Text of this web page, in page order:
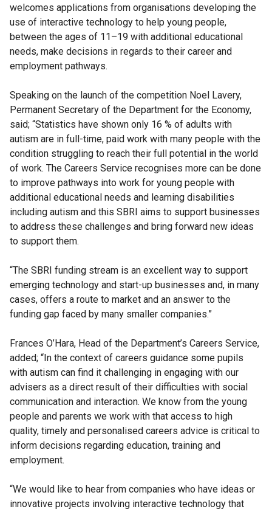
welcomes applications from organisations developing the
use of interactive technology to help young people,
between the ages of 11–19 with additional educational
needs, make decisions in regards to their career and
employment pathways.
Speaking on the launch of the competition Noel Lavery,
Permanent Secretary of the Department for the Economy,
said; “Statistics have shown only 16 % of adults with
autism are in full-time, paid work with many people with the
condition struggling to reach their full potential in the world
of work. The Careers Service recognises more can be done
to improve pathways into work for young people with
additional educational needs and learning disabilities
including autism and this SBRI aims to support businesses
to address these challenges and bring forward new ideas
to support them.
“The SBRI funding stream is an excellent way to support
emerging technology and start-up businesses and, in many
cases, offers a route to market and an answer to the
funding gap faced by many smaller companies.”
Frances O’Hara, Head of the Department’s Careers Service,
added; “In the context of careers guidance some pupils
with autism can find it challenging in engaging with our
advisers as a direct result of their difficulties with social
communication and interaction. We know from the young
people and parents we work with that access to high
quality, timely and personalised careers advice is critical to
inform decisions regarding education, training and
employment.
“We would like to hear from companies who have ideas or
innovative projects involving interactive technology that